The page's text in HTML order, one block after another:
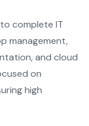
complete IT
management,
and cloud
on
high